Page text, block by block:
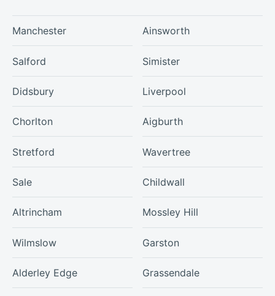
Manchester
Salford
Didsbury
Chorlton
Stretford
Sale
Altrincham
Wilmslow
Alderley Edge
Ainsworth
Simister
Liverpool
Aigburth
Wavertree
Childwall
Mossley Hill
Garston
Grassendale